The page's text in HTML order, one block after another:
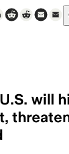
will